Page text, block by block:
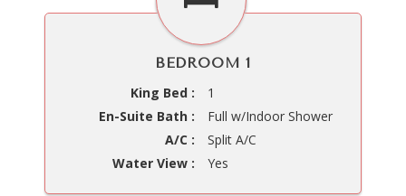
BEDROOM 1
King Bed :
1
En-Suite Bath :
Full w/Indoor Shower
A/C :
Split A/C
Water View :
Yes